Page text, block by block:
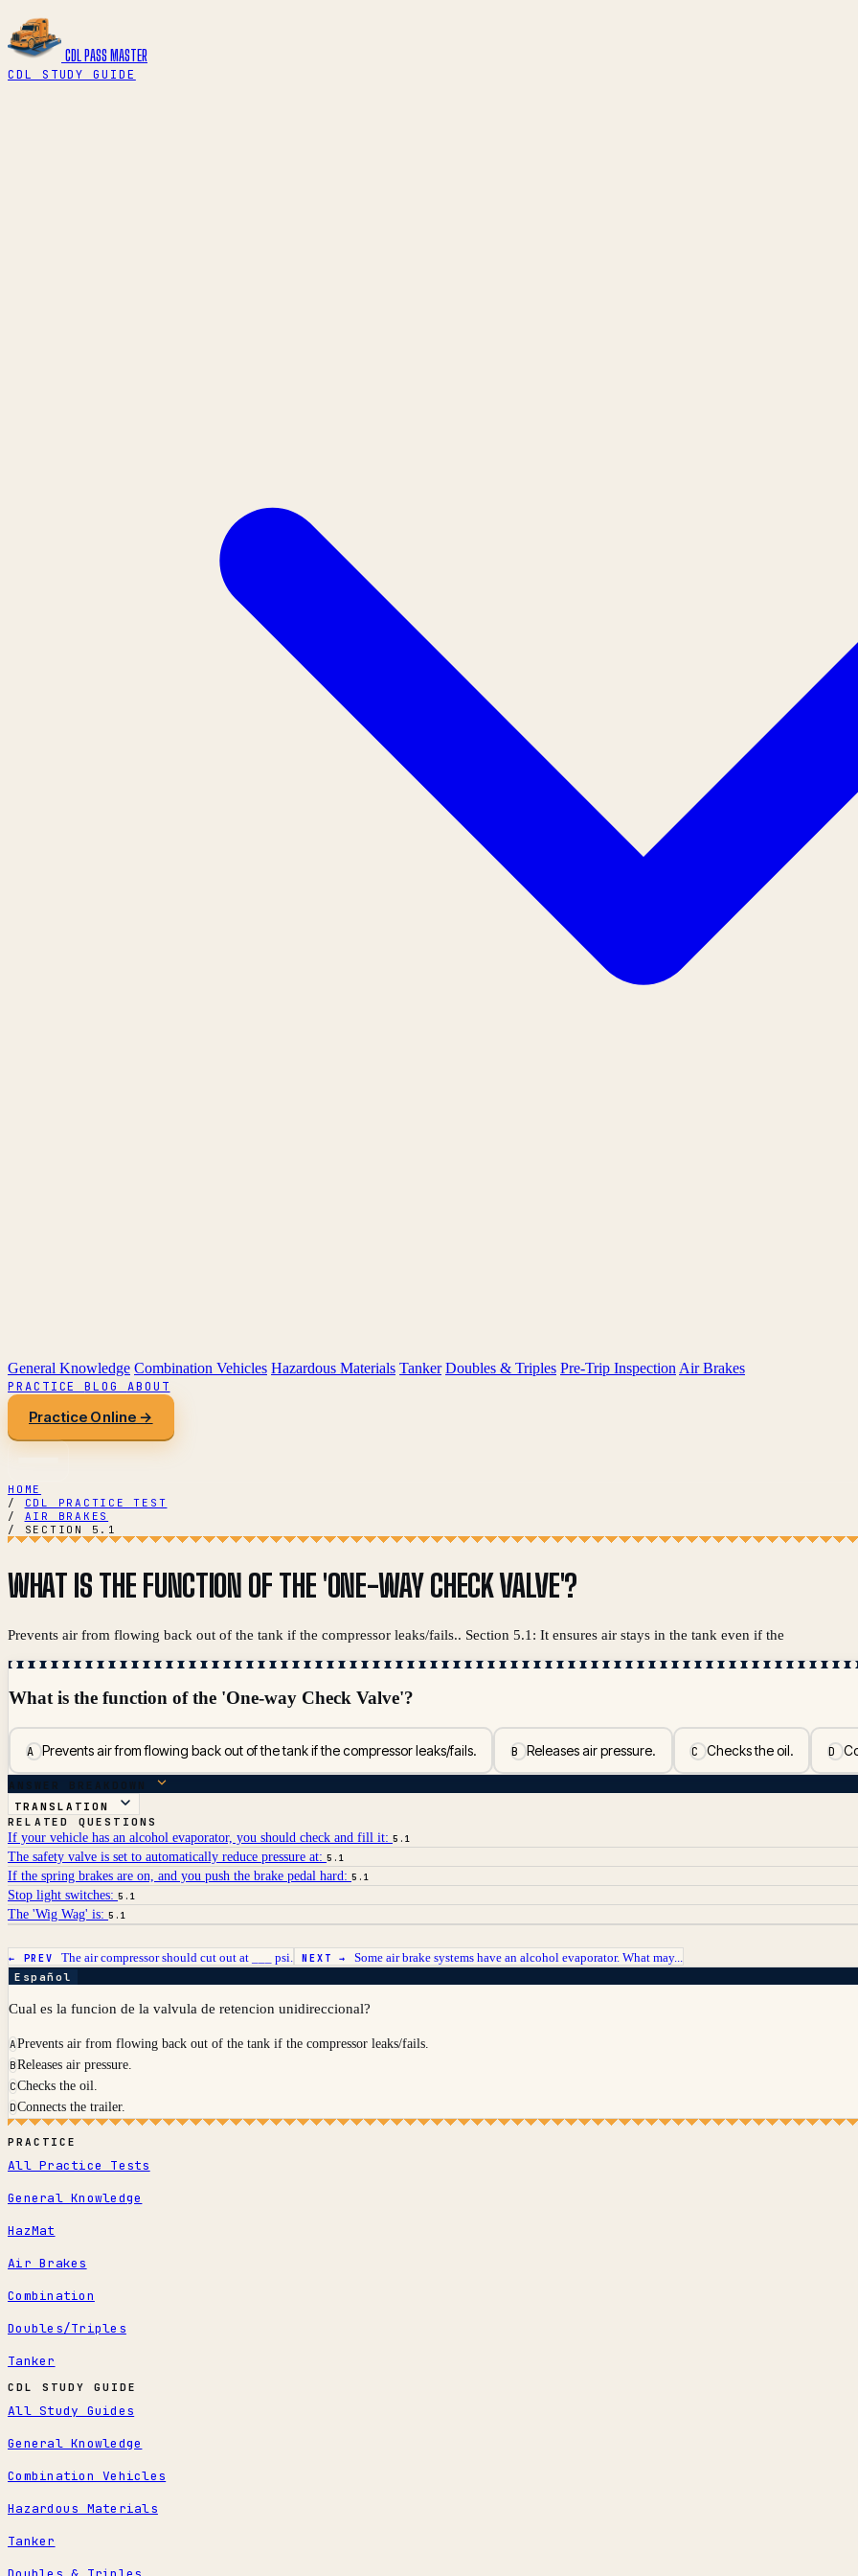
CDL PASS MASTER
CDL STUDY GUIDE
General Knowledge Combination Vehicles Hazardous Materials Tanker Doubles & Triples Pre-Trip Inspection Air Brakes
PRACTICEBLOG ABOUT
Practice Online →
HOME
/
CDL PRACTICE TEST
/
AIR BRAKES
/
SECTION 5.1
WHAT IS THE FUNCTION OF THE 'ONE-WAY CHECK VALVE'?
Prevents air from flowing back out of the tank if the compressor leaks/fails.. Section 5.1: It ensures air stays in the tank even if the
What is the function of the 'One-way Check Valve'?
APrevents air from flowing back out of the tank if the compressor leaks/fails. BReleases air pressure. CChecks the oil. D
ANSWER BREAKDOWN
TRANSLATION
RELATED QUESTIONS
If your vehicle has an alcohol evaporator, you should check and fill it: 5.1
The safety valve is set to automatically reduce pressure at: 5.1
If the spring brakes are on, and you push the brake pedal hard: 5.1
Stop light switches: 5.1
The 'Wig Wag' is: 5.1
← PREV The air compressor should cut out at ___ psi. NEXT →Some air brake systems have an alcohol evaporator. What may...
Español
Cual es la funcion de la valvula de retencion unidireccional?
APrevents air from flowing back out of the tank if the compressor leaks/fails.
BReleases air pressure.
CChecks the oil.
DConnects the trailer.
PRACTICE
All Practice Tests
General Knowledge
HazMat
Air Brakes
Combination
Doubles/Triples
Tanker
CDL STUDY GUIDE
All Study Guides
General Knowledge
Combination Vehicles
Hazardous Materials
Tanker